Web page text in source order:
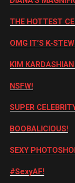
THE HOTTEST
OMG IT’S K-
KIM
NSFW!
SUPER
BOOBALICIOUS!
SEXY
#SexyAF!